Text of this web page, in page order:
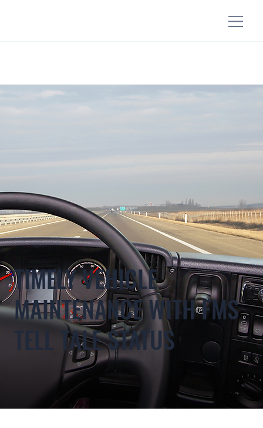
TIMELY VEHICLE
MAINTENANCE WITH FMS
TELL TALE STATUS